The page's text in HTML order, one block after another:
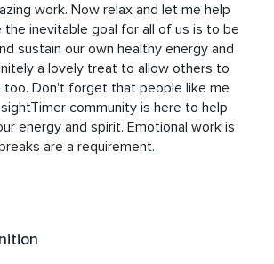
work. Now relax and let me help
the inevitable goal for all of us is to be
sustain our own healthy energy and
a lovely treat to allow others to
too. Don't forget that people like me
community is here to help
energy and spirit. Emotional work is
are a requirement.